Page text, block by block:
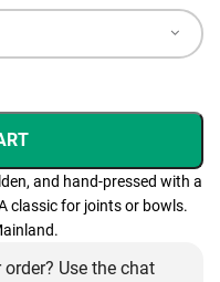
and hand-pressed with a
classic for joints or bowls.
Use the chat